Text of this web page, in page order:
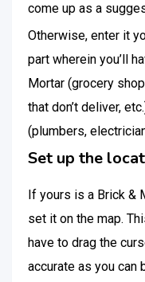
come up as a
Otherwise, enter it
part wherein you’ll
Mortar (grocery
that don’t deliver,
(plumbers,
Set up the
If yours is a Brick &
set it on the map.
have to drag the
accurate as you can